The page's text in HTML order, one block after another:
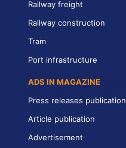
Railway freight
Railway construction
Tram
Port infrastructure
ADS IN MAGAZINE
Press releases publication
Article publication
Advertisement